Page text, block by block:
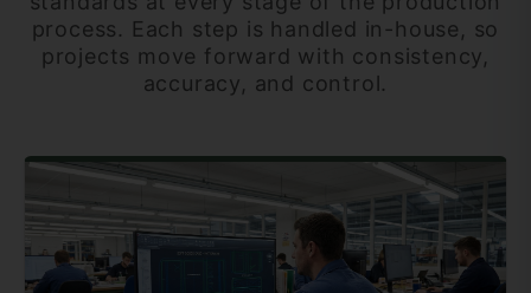
process. Each step is handled in-house, so
projects move forward with consistency,
accuracy, and control.